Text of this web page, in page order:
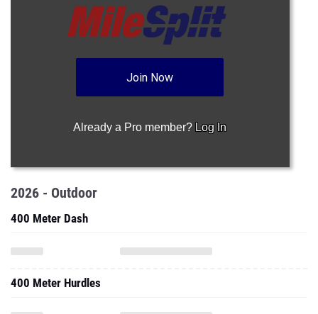
Join Now
Already a Pro member? Log In
2026 - Outdoor
400 Meter Dash
400 Meter Hurdles